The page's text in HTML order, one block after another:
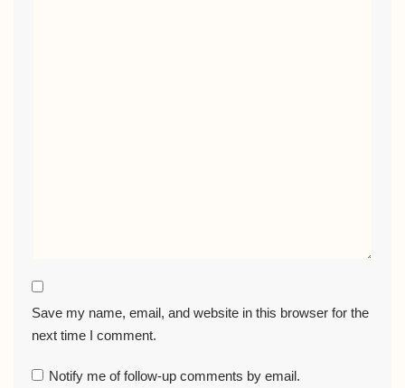
Save my name, email, and website in this browser for the
next time I comment.
Notify me of follow-up comments by email.